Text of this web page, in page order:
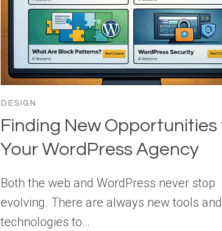
DESIGN
Finding New Opportunities
Your WordPress Agency
Both the web and WordPress never stop
evolving. There are always new tools and
technologies to…